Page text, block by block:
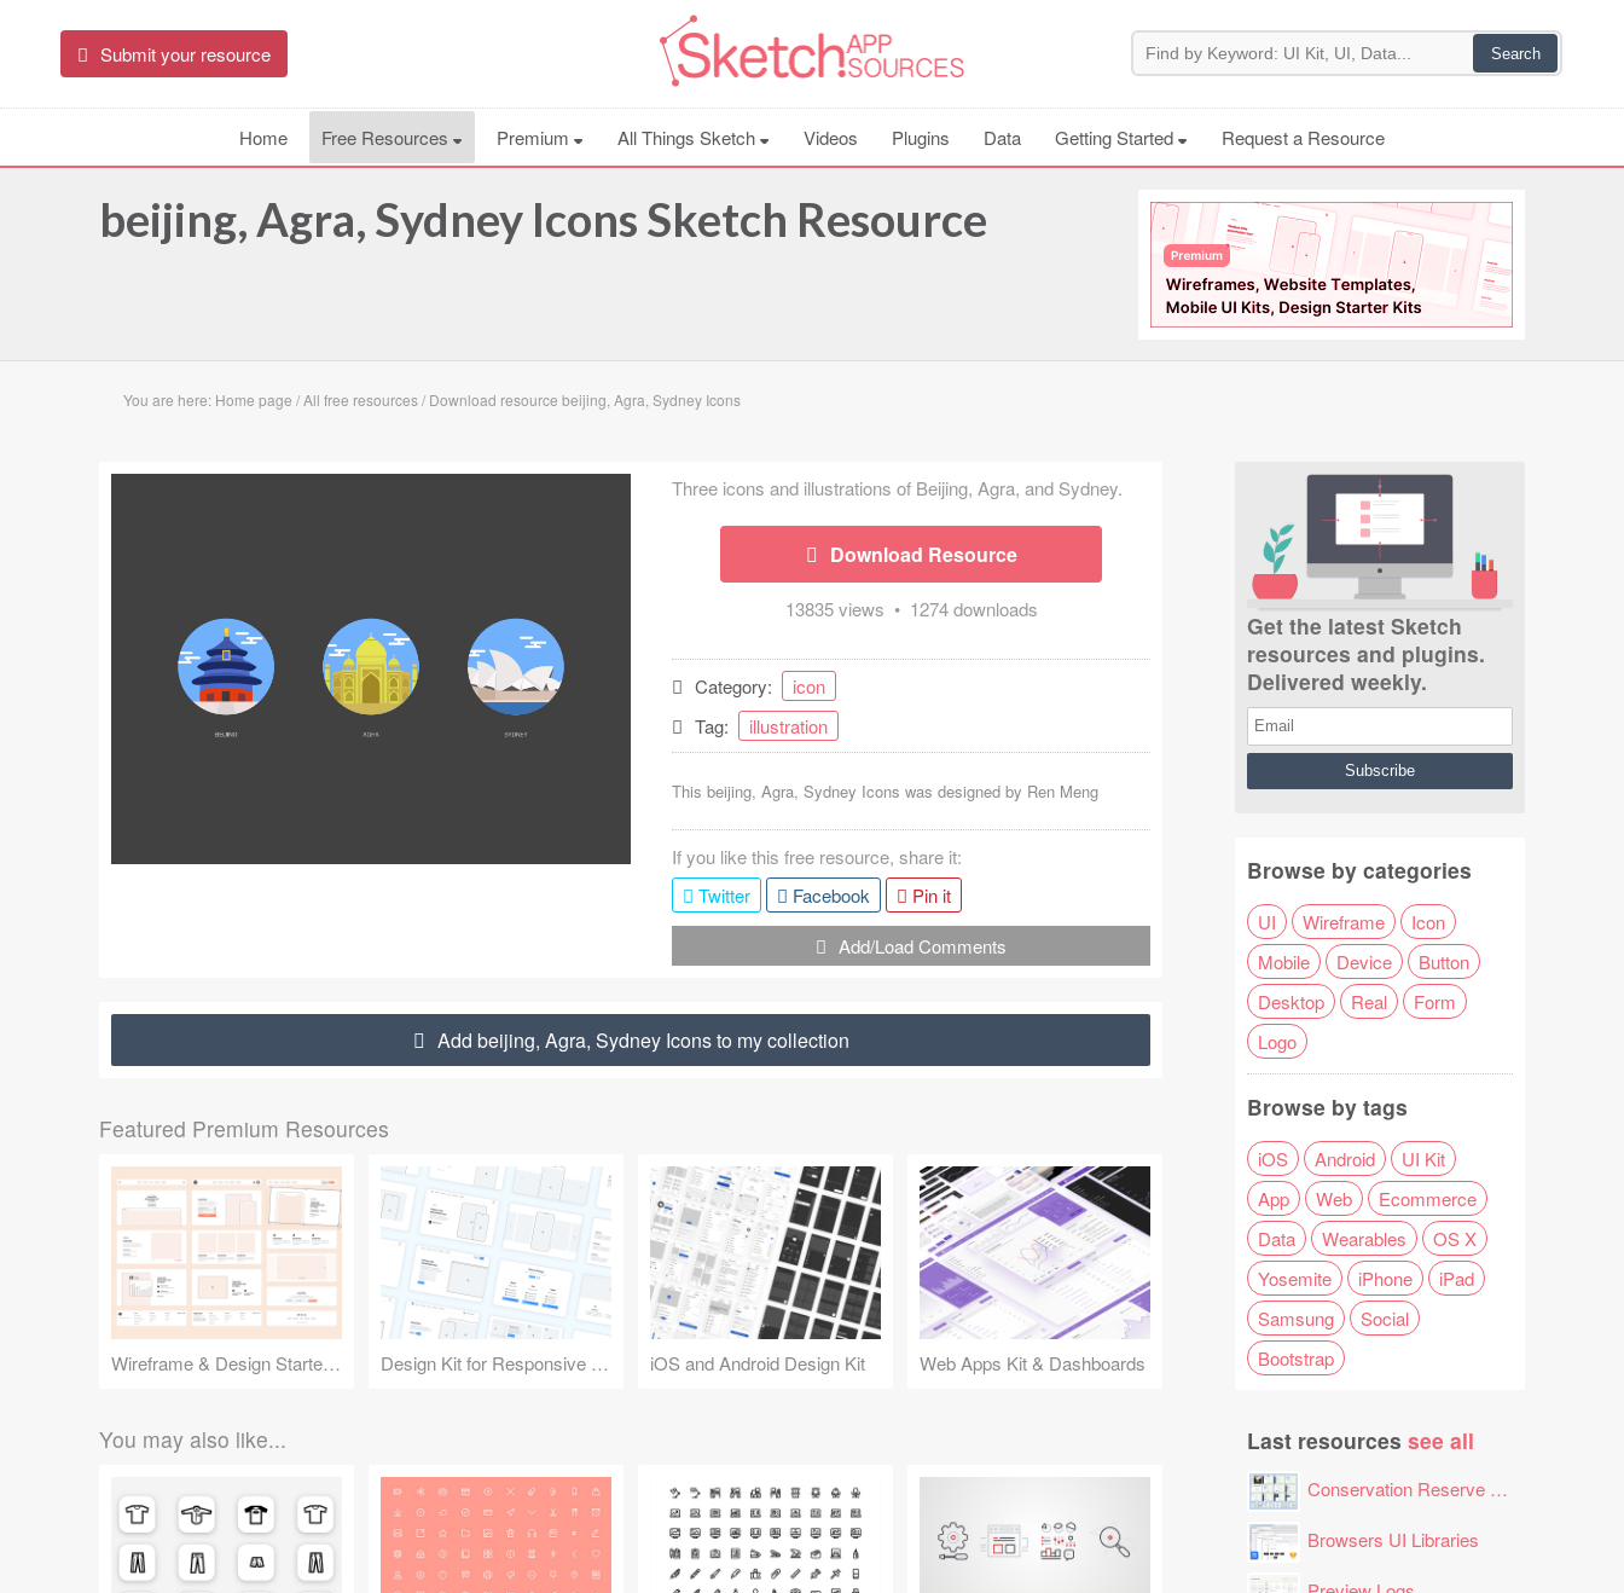
Submit your resource
Home Free Resources Premium All Things Sketch Videos Plugins Data Getting Started Request a Resource
beijing, Agra, Sydney Icons Sketch Resource
You are here: Home page /All free resources/ Download resource beijing, Agra, Sydney Icons
Three icons and illustrations of Beijing, Agra, and Sydney.
Download Resource
13835 views • 1274 downloads
Category:
icon
Tag:
illustration
This beijing, Agra, Sydney Icons was designed by Ren Meng
If you like this free resource, share it:
Twitter
Facebook
Pin it
Add/Load Comments
Add beijing, Agra, Sydney Icons to my collection
Featured Premium Resources
Wireframe & Design Starter Kit Design Kit for Responsive Websites iOS and Android Design Kit Web Apps Kit & Dashboards
You may also like...
Get the latest Sketch
resources and plugins.
Delivered weekly.
Browse by categories
UI Wireframe
Icon
Mobile
Device
Button
Desktop
Real
Form
Logo
Browse by tags
iOS Android
UI Kit
App
Web
Ecommerce
Data
Wearables
OS X
Yosemite
iPhone
iPad
Samsung
Social
Bootstrap
Last resources see all
Conservation Reserve Program (CRP) Tool
Browsers UI Libraries